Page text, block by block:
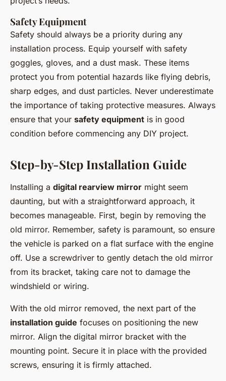
Safety Equipment
Safety should always be a priority during any
installation process. Equip yourself with safety
goggles, gloves, and a dust mask. These items
protect you from potential hazards like flying debris,
sharp edges, and dust particles. Never underestimate
the importance of taking protective measures. Always
ensure that your safety equipment is in good
condition before commencing any DIY project.
Step-by-Step Installation Guide
Installing a digital rearview mirror might seem
daunting, but with a straightforward approach, it
becomes manageable. First, begin by removing the
old mirror. Remember, safety is paramount, so ensure
the vehicle is parked on a flat surface with the engine
off. Use a screwdriver to gently detach the old mirror
from its bracket, taking care not to damage the
windshield or wiring.
With the old mirror removed, the next part of the
installation guide focuses on positioning the new
mirror. Align the digital mirror bracket with the
mounting point. Secure it in place with the provided
screws, ensuring it is firmly attached.